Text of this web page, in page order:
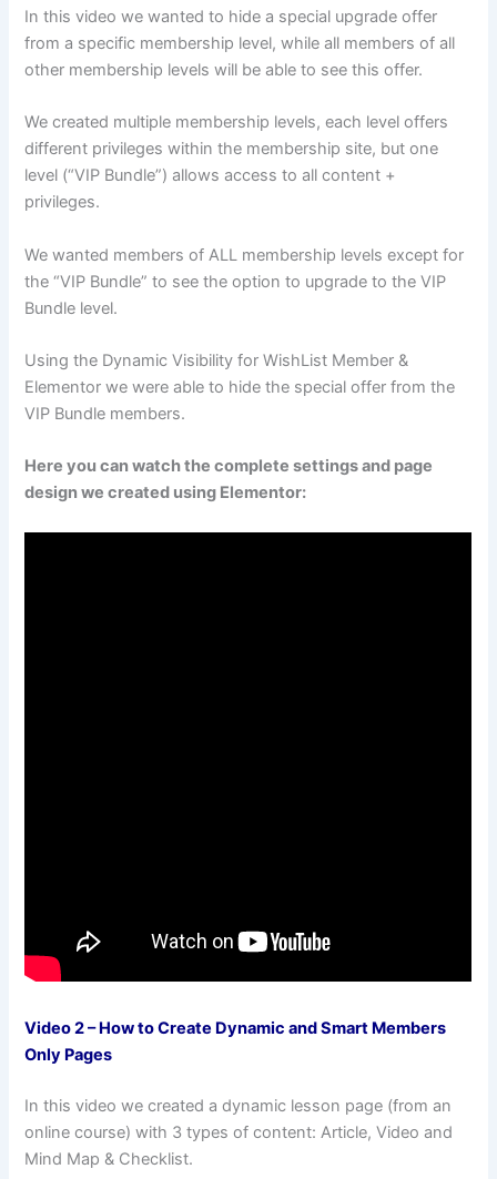
In this video we wanted to hide a special upgrade offer
from a specific membership level, while all members of all
other membership levels will be able to see this offer.
We created multiple membership levels, each level offers
different privileges within the membership site, but one
level (“VIP Bundle”) allows access to all content +
privileges.
We wanted members of ALL membership levels except for
the “VIP Bundle” to see the option to upgrade to the VIP
Bundle level.
Using the Dynamic Visibility for WishList Member &
Elementor we were able to hide the special offer from the
VIP Bundle members.
Here you can watch the complete settings and page
design we created using Elementor:
Video 2 – How to Create Dynamic and Smart Members
Only Pages
In this video we created a dynamic lesson page (from an
online course) with 3 types of content: Article, Video and
Mind Map & Checklist.